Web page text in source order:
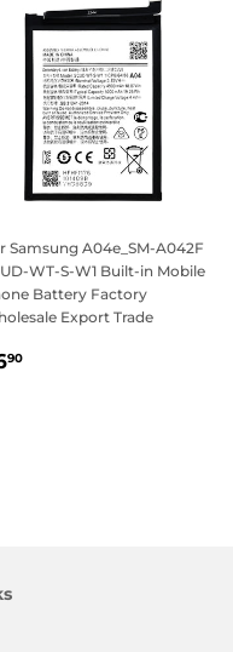
Samsung A04e_SM-A042F
WT-S-W1 Built-in Mobile
Battery Factory
Export Trade
90